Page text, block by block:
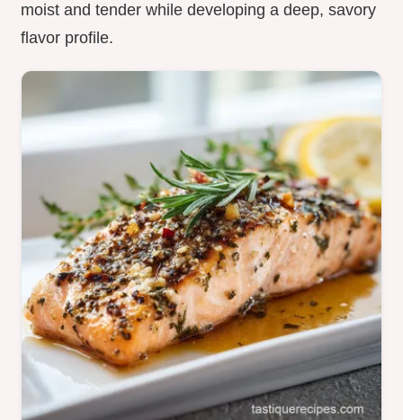
moist and tender while developing a deep, savory
flavor profile.